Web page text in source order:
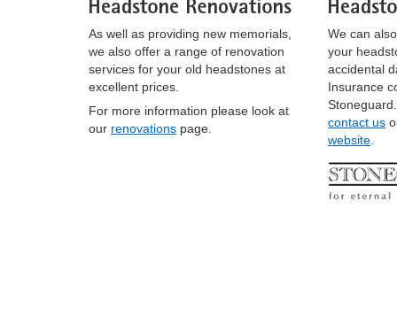
As well as providing new memorials,
we also offer a range of renovation
services for your old headstones at
excellent prices.
For more information please look at
our renovations page.
We can
your
accidental
Insurance
contact us
website